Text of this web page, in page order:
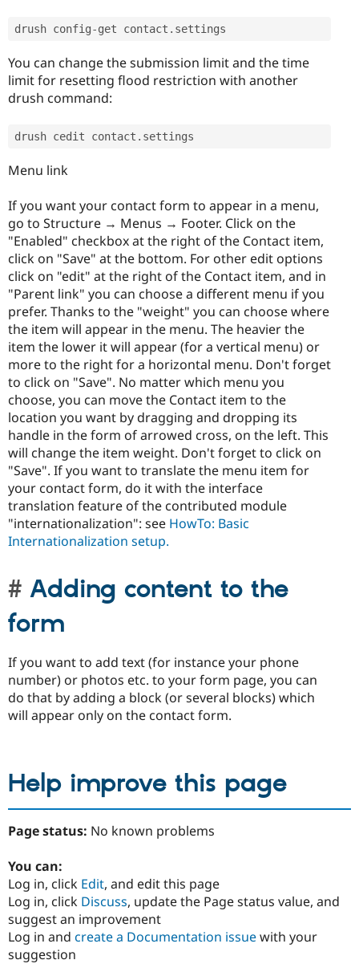
drush config-get contact . settings
You can change the submission limit and the time
limit for resetting flood restriction with another
drush command:
drush cedit contact . settings
Menu link
If you want your contact form to appear in a menu,
go to Structure → Menus → Footer. Click on the
"Enabled" checkbox at the right of the Contact item,
click on "Save" at the bottom. For other edit options
click on "edit" at the right of the Contact item, and in
"Parent link" you can choose a different menu if you
prefer. Thanks to the "weight" you can choose where
the item will appear in the menu. The heavier the
item the lower it will appear (for a vertical menu) or
more to the right for a horizontal menu. Don't forget
to click on "Save". No matter which menu you
choose, you can move the Contact item to the
location you want by dragging and dropping its
handle in the form of arrowed cross, on the left. This
will change the item weight. Don't forget to click on
"Save". If you want to translate the menu item for
your contact form, do it with the interface
translation feature of the contributed module
"internationalization": see HowTo: Basic
Internationalization setup.
Adding content to the
form
If you want to add text (for instance your phone
number) or photos etc. to your form page, you can
do that by adding a block (or several blocks) which
will appear only on the contact form.
Help improve this page
Page status: No known problems
You can:
Log in, click Edit, and edit this page
Log in, click Discuss, update the Page status value, and
suggest an improvement
Log in and create a Documentation issuewith your
suggestion